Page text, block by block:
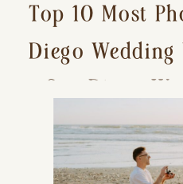
Top 10 Most
Diego Wedding
a San Diego
Photographer)